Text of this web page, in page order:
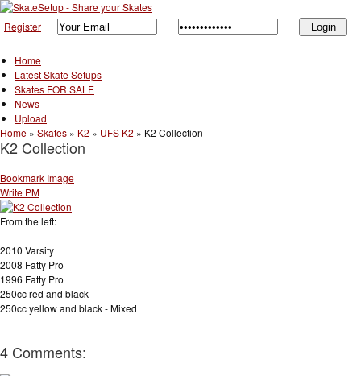
Register
Home
Latest Skate Setups
Skates FOR SALE
News
Upload
Home » Skates » K2 » UFS K2 » K2 Collection
K2 Collection
Bookmark Image
Write PM
From the left:
2010 Varsity
2008 Fatty Pro
1996 Fatty Pro
250cc red and black
250cc yellow and black - Mixed
4 Comments: